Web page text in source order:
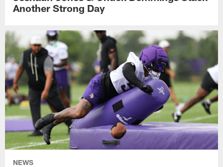
Another Strong Day
NEWS